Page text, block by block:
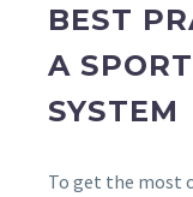
BEST
A
SYSTEM
To get the most